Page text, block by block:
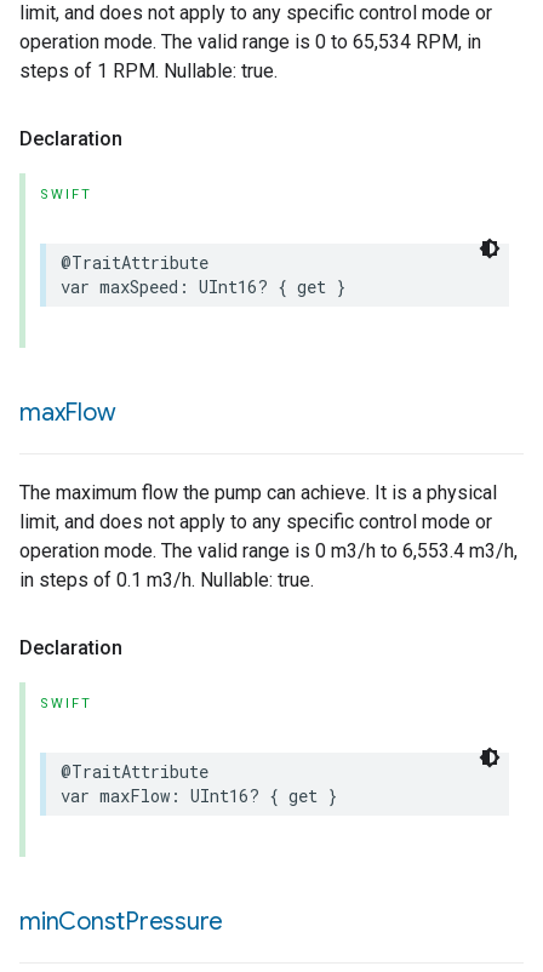
limit, and does not apply to any specific control mode or
operation mode. The valid range is 0 to 65,534 RPM, in
steps of 1 RPM. Nullable: true.
Declaration
SWIFT
@TraitAttribute
var maxSpeed : UInt16? { get }
maxFlow
The maximum flow the pump can achieve. It is a physical
limit, and does not apply to any specific control mode or
operation mode. The valid range is 0 m3/h to 6,553.4 m3/h,
in steps of 0.1 m3/h. Nullable: true.
Declaration
SWIFT
@TraitAttribute
var maxFlow : UInt16? { get }
minConstPressure